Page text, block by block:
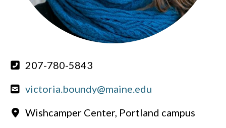
207-780-5843
victoria.boundy@maine.edu
Wishcamper Center, Portland campus